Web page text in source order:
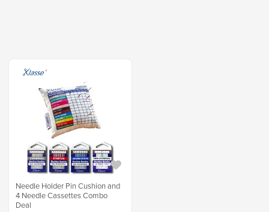
Needle Holder Pin Cushion and
4 Needle Cassettes Combo
Deal